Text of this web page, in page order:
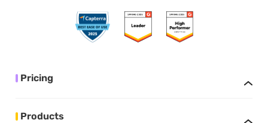
Pricing
Products